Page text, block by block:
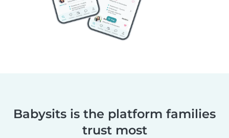
Babysits is the platform families
trust most